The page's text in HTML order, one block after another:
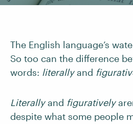
The English language’s
So too can the difference
words: literallyand
Literallyand figuratively
despite what some people